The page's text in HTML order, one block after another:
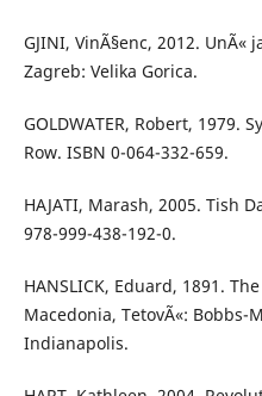
GJINI, VinÃ§enc, 2012. UnÃ«
Zagreb: Velika Gorica.
GOLDWATER, Robert, 1979.
Row. ISBN 0-064-332-659.
HAJATI, Marash, 2005. Tish
978-999-438-192-0.
HANSLICK, Eduard, 1891.
Macedonia, TetovÃ«:
Indianapolis.